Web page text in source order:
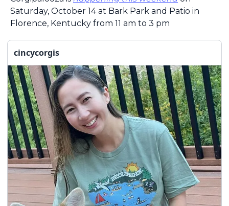
Saturday, October 14 at Bark Park and Patio in
Florence, Kentucky from 11 am to 3 pm
cincycorgis